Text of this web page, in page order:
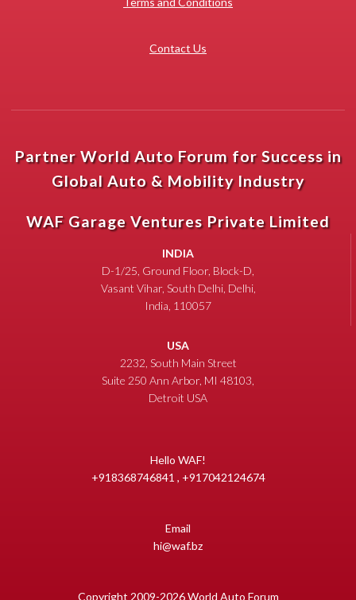
Contact Us
Partner World Auto Forum for Success in
Global Auto & Mobility Industry
WAF Garage Ventures Private Limited
INDIA
D-1/25, Ground Floor, Block-D,
Vasant Vihar, South Delhi, Delhi,
India, 110057
USA
2232, South Main Street
Suite 250 Ann Arbor, MI 48103,
Detroit USA
Hello WAF!
+918368746841 , +917042124674
Email
hi@waf.bz
Copyright 2009-2026 World Auto Forum